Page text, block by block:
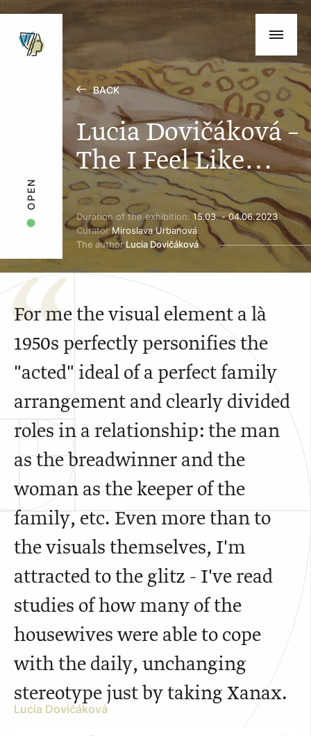
BACK
Lucia Dovičáková –
The I Feel Like…
Duration of the exhibition:15.03. - 04.06.2023
CuratorMiroslava Urbanová
The authorLucia Dovičáková
OPEN
For me the visual element a là
1950s perfectly personifies the
"acted" ideal of a perfect family
arrangement and clearly divided
roles in a relationship: the man
as the breadwinner and the
woman as the keeper of the
family, etc. Even more than to
the visuals themselves, I'm
attracted to the glitz - I've read
studies of how many of the
housewives were able to cope
with the daily, unchanging
stereotype just by taking Xanax.
Lucia Dovičáková